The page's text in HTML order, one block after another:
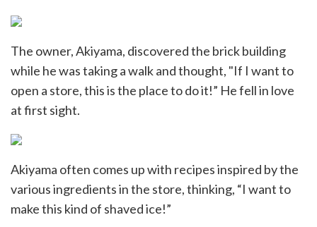
The owner, Akiyama, discovered the brick building
while he was taking a walk and thought, "If I want to
open a store, this is the place to do it!” He fell in love
at first sight.
Akiyama often comes up with recipes inspired by the
various ingredients in the store, thinking, “I want to
make this kind of shaved ice!”